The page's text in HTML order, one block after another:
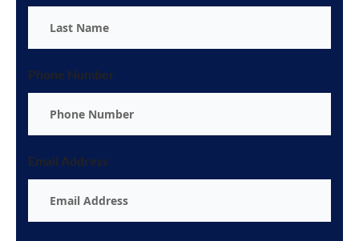
Phone Number
Email Address